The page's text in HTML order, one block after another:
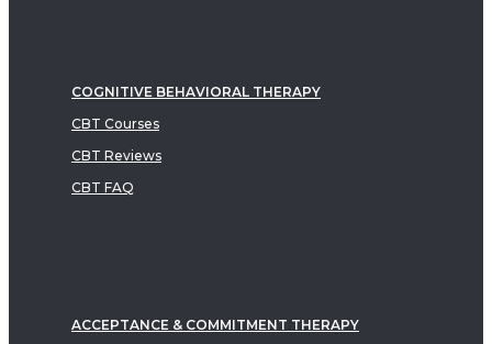
COGNITIVE BEHAVIORAL THERAPY
CBT Courses
CBT Reviews
CBT FAQ
ACCEPTANCE & COMMITMENT THERAPY